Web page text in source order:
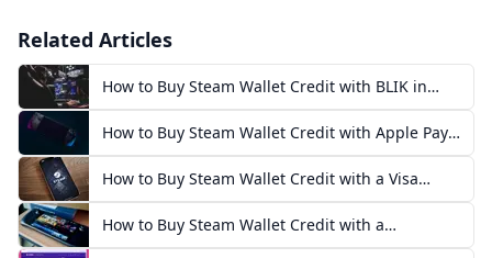
Related Articles
How to Buy Steam Wallet Credit with BLIK in
Poland
How to Buy Steam Wallet Credit with Apple Pay
in Europe
How to Buy Steam Wallet Credit with a Visa
Prepaid Card
How to Buy Steam Wallet Credit with a
Mastercard Prepaid Card